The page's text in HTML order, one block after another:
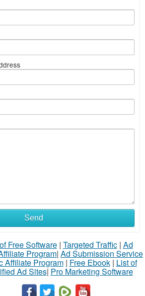
Send
Free Software| Targeted Traffic| Ad
Program| Ad Submission Service
Affiliate Program| Free Ebook| List of
Ad Sites| Pro Marketing Software